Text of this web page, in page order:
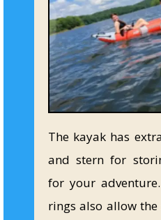
The kayak has
and stern for
for your
rings also allow